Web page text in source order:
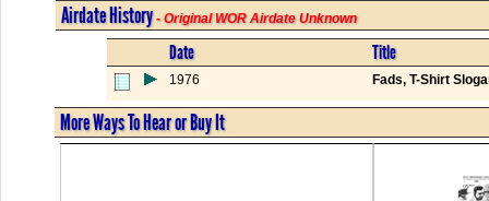
Airdate History- Original WOR Airdate Unknown
Date Title
1976 Fads, T-Shirt
More Ways To Hear or Buy It